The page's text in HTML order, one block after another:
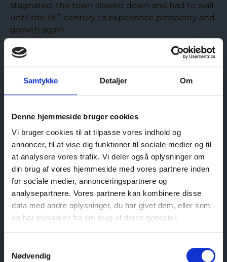
Samtykke Detaljer Om
Denne hjemmeside bruger cookies
Vi bruger cookies til at tilpasse vores indhold og
annoncer, til at vise dig funktioner til sociale medier og til
at analysere vores trafik. Vi deler også oplysninger om
din brug af vores hjemmeside med vores partnere inden
for sociale medier, annonceringspartnere og
analysepartnere. Vores partnere kan kombinere disse
data med andre oplysninger, du har givet dem, eller som
de har indsamlet fra din brug af deres tjenester.
Nødvendig
stagnated; the town slowed down and had to wait
until the 19th century to experience prosperity and
growth again.
READ MORE ABOUT THE MARKET TOWN SÆBY
Visit us
Here you will find tickets for the Coastal
Museum of Northern Jutland
Buy here